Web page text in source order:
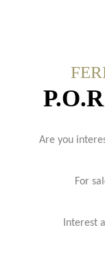
P.O.R
Are you
For
Interest